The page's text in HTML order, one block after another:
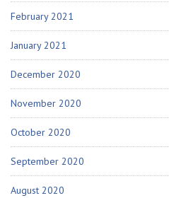
February 2021
January 2021
December 2020
November 2020
October 2020
September 2020
August 2020